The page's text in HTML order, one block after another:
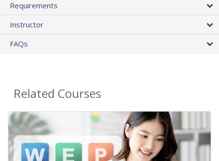
Requirements
Instructor
FAQs
Related Courses